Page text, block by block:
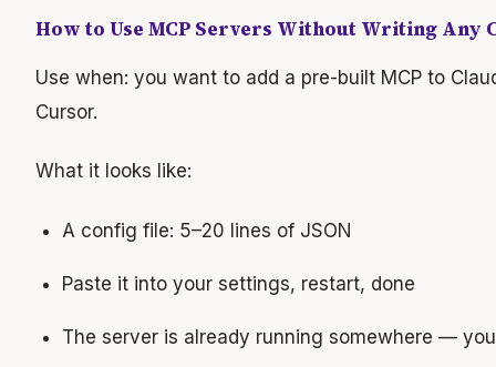
How to Use MCP Servers Without Writing Any
Use when: you want to add a pre-built MCP to
Cursor.
What it looks like:
A config file: 5–20 lines of JSON
Paste it into your settings, restart, done
The server is already running somewhere —